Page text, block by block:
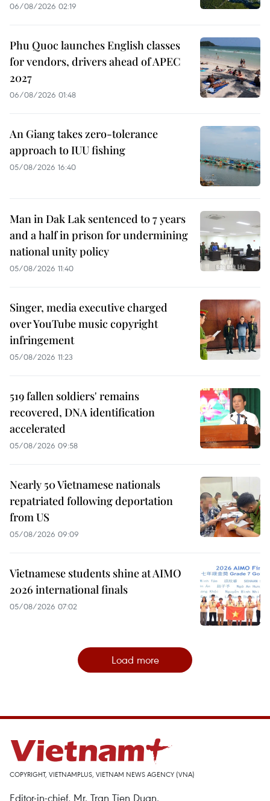
06/08/2026 02:19
Phu Quoc launches English classes
for vendors, drivers ahead of APEC
2027
06/08/2026 01:48
An Giang takes zero-tolerance
approach to IUU fishing
05/08/2026 16:40
Man in Dak Lak sentenced to 7 years
and a half in prison for undermining
national unity policy
05/08/2026 11:40
Singer, media executive charged
over YouTube music copyright
infringement
05/08/2026 11:23
519 fallen soldiers' remains
recovered, DNA identification
accelerated
05/08/2026 09:58
Nearly 50 Vietnamese nationals
repatriated following deportation
from US
05/08/2026 09:09
Vietnamese students shine at AIMO
2026 international finals
05/08/2026 07:02
Load more
COPYRIGHT, VIETNAMPLUS, VIETNAM NEWS AGENCY (VNA)
Editor-in-chief, Mr. Tran Tien Duan.